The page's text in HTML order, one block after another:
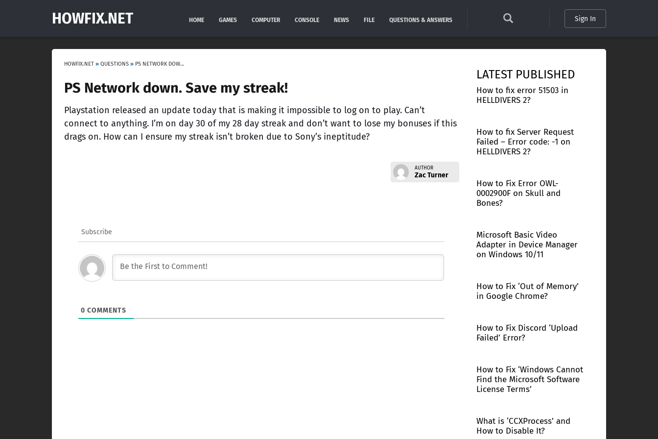
HOWFIX.NET HOME GAMES COMPUTER CONSOLE NEWS FILE QUESTIONS & ANSWERS Sign In
HOWFIX.NET » QUESTIONS » PS NETWORK DOWN. SAVE MY STREAK!
PS Network down. Save my streak!
Playstation released an update today that is making it impossible to log on to play. Can’t
connect to anything. I’m on day 30 of my 28 day streak and don’t want to lose my bonuses if this
drags on. How can I ensure my streak isn’t broken due to Sony’s ineptitude?
AUTHOR
Zac Turner
Subscribe
0 COMMENTS
LATEST PUBLISHED
How to fix error 51503 in
HELLDIVERS 2?
How to fix Server Request
Failed – Error code: -1 on
HELLDIVERS 2?
How to Fix Error OWL-
0002900F on Skull and
Bones?
Microsoft Basic Video
Adapter in Device Manager
on Windows 10/11
How to Fix ‘Out of Memory’
in Google Chrome?
How to Fix Discord ‘Upload
Failed’ Error?
How to Fix ‘Windows Cannot
Find the Microsoft Software
License Terms’
What is ‘CCXProcess’ and
How to Disable It?